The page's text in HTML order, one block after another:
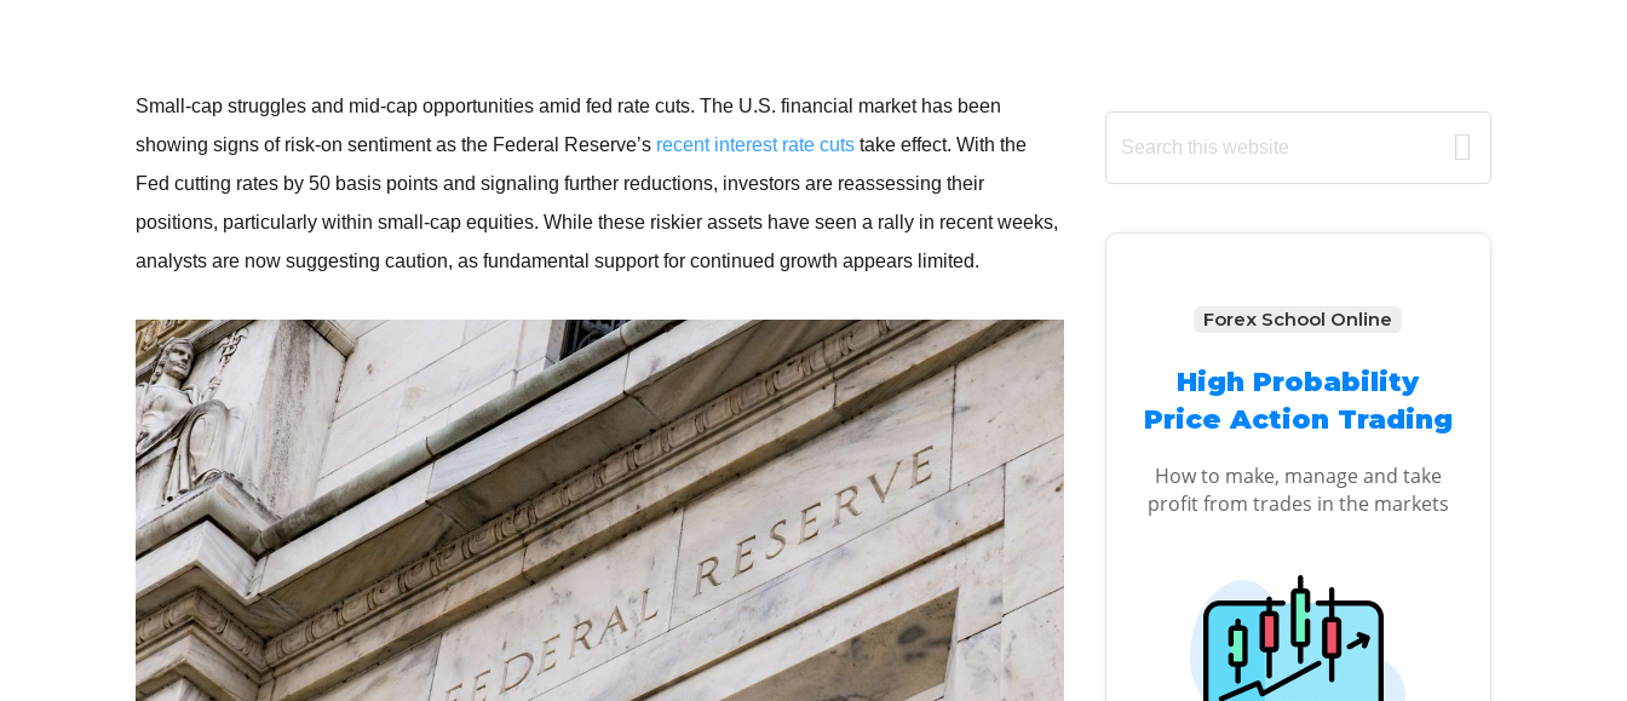
Small-cap struggles and mid-cap opportunities amid fed rate cuts. The U.S. financial market has been
showing signs of risk-on sentiment as the Federal Reserve’s recent interest rate cuts take effect. With the
Fed cutting rates by 50 basis points and signaling further reductions, investors are reassessing their
positions, particularly within small-cap equities. While these riskier assets have seen a rally in recent weeks,
analysts are now suggesting caution, as fundamental support for continued growth appears limited.
Primary
Sidebar
Search
this
Forex School Online
High Probability
Price Action Trading
How to make, manage and take
profit from trades in the markets